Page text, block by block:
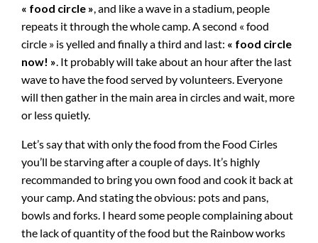
« food circle », and like a wave in a stadium, people
repeats it through the whole camp. A second « food
circle » is yelled and finally a third and last: « food circle
now! ». It probably will take about an hour after the last
wave to have the food served by volunteers. Everyone
will then gather in the main area in circles and wait, more
or less quietly.
Let’s say that with only the food from the Food Cirles
you’ll be starving after a couple of days. It’s highly
recommanded to bring you own food and cook it back at
your camp. And stating the obvious: pots and pans,
bowls and forks. I heard some people complaining about
the lack of quantity of the food but the Rainbow works